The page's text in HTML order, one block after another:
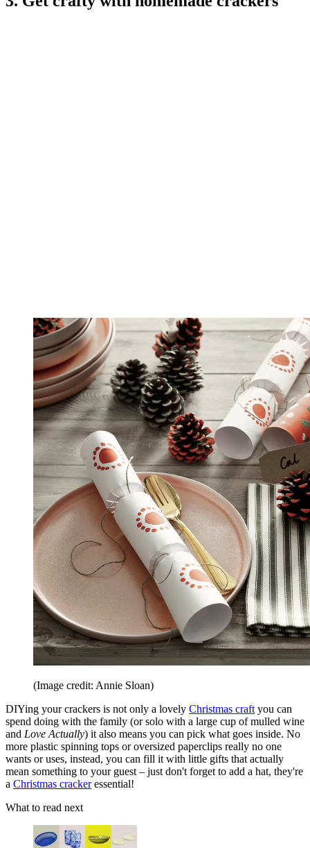
(Image credit: Annie Sloan)
DIYing your crackers is not only a lovely Christmas craft you can
spend doing with the family (or solo with a large cup of mulled wine
and Love Actually) it also means you can pick what goes inside. No
more plastic spinning tops or oversized paperclips really no one
wants or uses, instead, you can fill it with little gifts that actually
mean something to your guest – just don't forget to add a hat, they're
a Christmas crackeressential!
What to read next